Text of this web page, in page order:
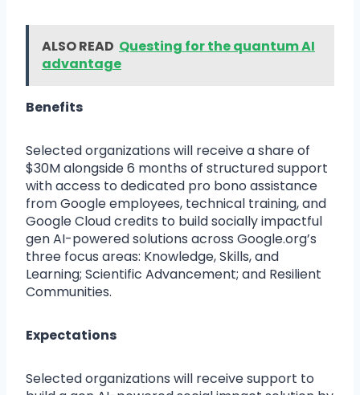
ALSO READ Questing for the quantum AI
advantage
Benefits
Selected organizations will receive a share of
$30M alongside 6 months of structured support
with access to dedicated pro bono assistance
from Google employees, technical training, and
Google Cloud credits to build socially impactful
gen AI-powered solutions across Google.org’s
three focus areas: Knowledge, Skills, and
Learning; Scientific Advancement; and Resilient
Communities.
Expectations
Selected organizations will receive support to